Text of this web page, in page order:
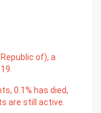
of), a
0.1% has died,
are still active.